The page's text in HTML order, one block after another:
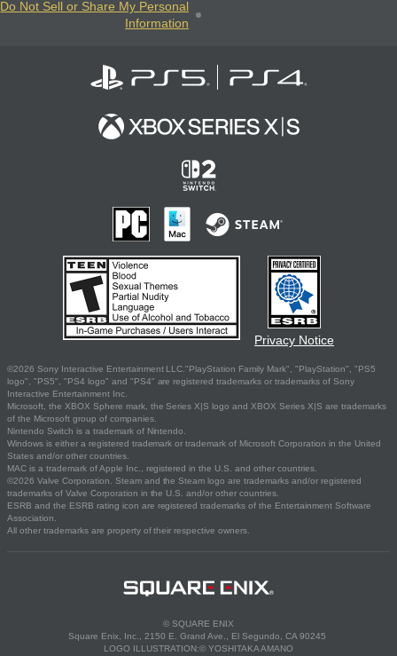
Do Not Sell or Share My Personal
Information
Privacy Notice
©2026 Sony Interactive Entertainment LLC."PlayStation Family Mark", "PlayStation", "PS5
logo", "PS5", "PS4 logo" and "PS4" are registered trademarks or trademarks of Sony
Interactive Entertainment Inc.
Microsoft, the XBOX Sphere mark, the Series X|S logo and XBOX Series X|S are trademarks
of the Microsoft group of companies.
Nintendo Switch is a trademark of Nintendo.
Windows is either a registered trademark or trademark of Microsoft Corporation in the United
States and/or other countries.
MAC is a trademark of Apple Inc., registered in the U.S. and other countries.
©2026 Valve Corporation. Steam and the Steam logo are trademarks and/or registered
trademarks of Valve Corporation in the U.S. and/or other countries.
ESRB and the ESRB rating icon are registered trademarks of the Entertainment Software
Association.
All other trademarks are property of their respective owners.
© SQUARE ENIX
Square Enix, Inc., 2150 E. Grand Ave., El Segundo, CA 90245
LOGO ILLUSTRATION:© YOSHITAKA AMANO